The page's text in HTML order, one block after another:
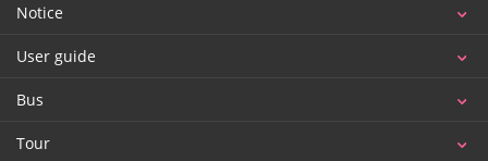
Notice
User guide
Bus
Tour